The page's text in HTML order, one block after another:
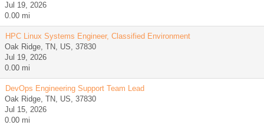
Jul 19, 2026
0.00 mi
HPC Linux Systems Engineer, Classified Environment
Oak Ridge, TN, US, 37830
Jul 19, 2026
0.00 mi
DevOps Engineering Support Team Lead
Oak Ridge, TN, US, 37830
Jul 15, 2026
0.00 mi